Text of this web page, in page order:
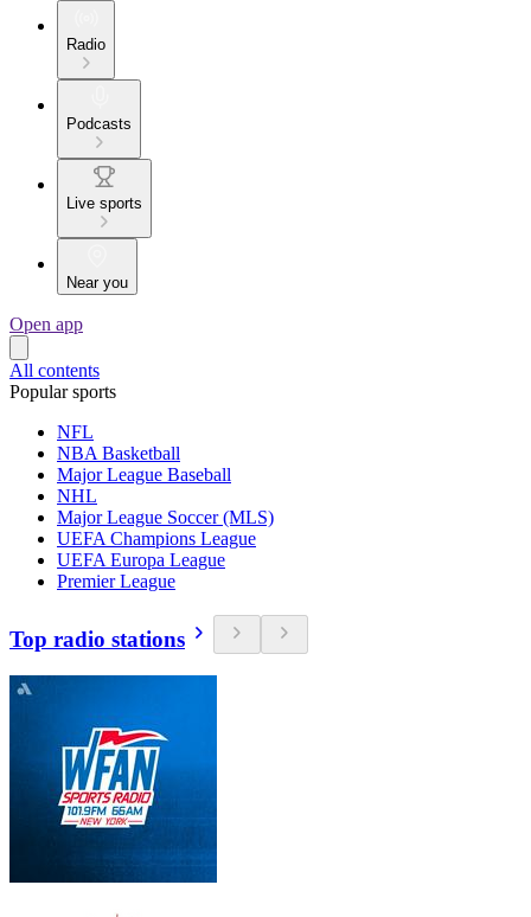
Radio
Podcasts
Live sports
Near you
Open app
All contents
Popular sports
NFL
NBA Basketball
Major League Baseball
NHL
Major League Soccer (MLS)
UEFA Champions League
UEFA Europa League
Premier League
Top radio stations